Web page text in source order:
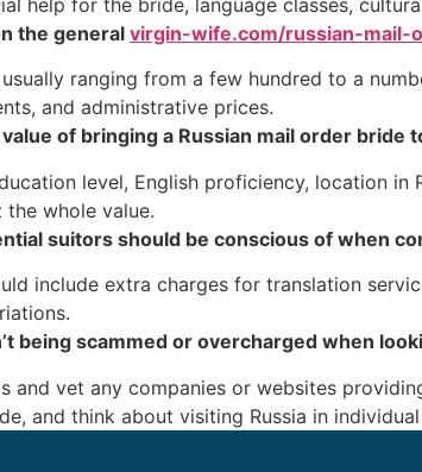
help for the bride, language classes,
the general virgin-wife.com/russian-mail-
ranging from a few hundred to a
and administrative prices.
of bringing a Russian mail order bride
level, English proficiency, location
whole value.
suitors should be conscious of when
include extra charges for translation
being scammed or overcharged when
and vet any companies or websites
and think about visiting Russia in